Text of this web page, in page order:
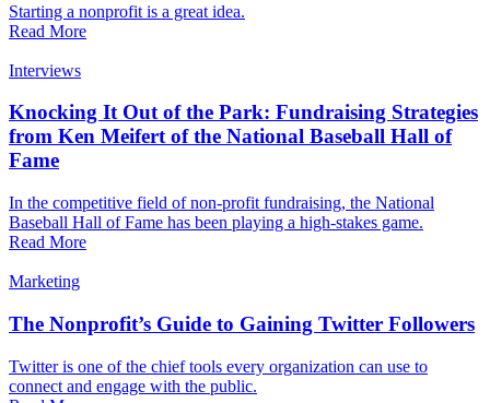
Starting a nonprofit is a great idea.
Read More
Interviews
Knocking It Out of the Park: Fundraising Strategies
from Ken Meifert of the National Baseball Hall of
Fame
In the competitive field of non-profit fundraising, the National
Baseball Hall of Fame has been playing a high-stakes game.
Read More
Marketing
The Nonprofit’s Guide to Gaining Twitter Followers
Twitter is one of the chief tools every organization can use to
connect and engage with the public.